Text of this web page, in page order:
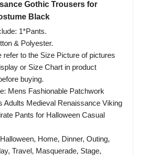
Gothic Trousers for
Black
1*Pants.
& Polyester.
refer to the Size Picture of pictures
or Size Chart in product
buying.
Mens Fashionable Patchwork
Adults Medieval Renaissance Viking
Pants for Halloween Casual
Home, Dinner, Outing,
Travel, Masquerade, Stage,